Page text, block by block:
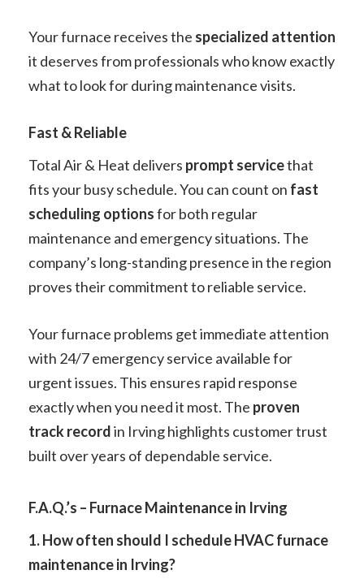
Your furnace receives the specialized attention
it deserves from professionals who know exactly
what to look for during maintenance visits.
Fast & Reliable
Total Air & Heat delivers prompt servicethat
fits your busy schedule. You can count on fast
scheduling optionsfor both regular
maintenance and emergency situations. The
company’s long-standing presence in the region
proves their commitment to reliable service.
Your furnace problems get immediate attention
with 24/7 emergency service available for
urgent issues. This ensures rapid response
exactly when you need it most. The proven
track recordin Irving highlights customer trust
built over years of dependable service.
F.A.Q.’s – Furnace Maintenance in Irving
1. How often should I schedule HVAC furnace
maintenance in Irving?